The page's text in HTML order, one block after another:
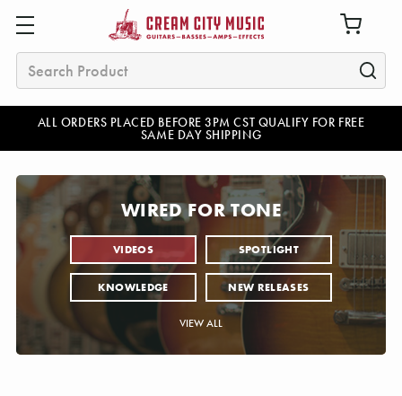
ALL ORDERS PLACED BEFORE 3PM CST QUALIFY FOR FREE
SAME DAY SHIPPING
Search
WIRED FOR TONE
VIDEOS SPOTLIGHT
KNOWLEDGE NEW RELEASES
VIEW ALL